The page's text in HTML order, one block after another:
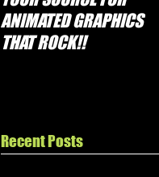
ANIMATED GRAPHICS
THAT ROCK!!
Recent Posts